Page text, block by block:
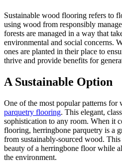
Sustainable wood flooring refers to
using wood from responsibly
forests are managed in a way that
environmental and social concerns.
ones are planted in their place to
thrive and provide benefits for
A Sustainable Option
One of the most popular patterns for
parquetry flooring. This elegant,
sophistication to any room. When it
flooring, herringbone parquetry is a
from sustainably-sourced wood.
beauty of a herringbone floor while
the environment.